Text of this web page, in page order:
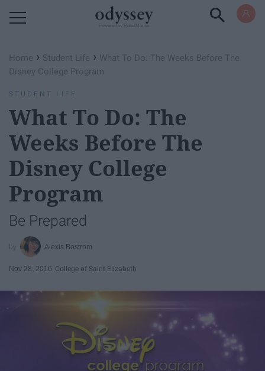
Home › Student Life › What To Do: The Weeks Before The
Disney College Program
STUDENT LIFE
What To Do: The
Weeks Before The
Disney College
Program
Be Prepared
Alexis Bostrom
Nov 28, 2016 College of Saint Elizabeth